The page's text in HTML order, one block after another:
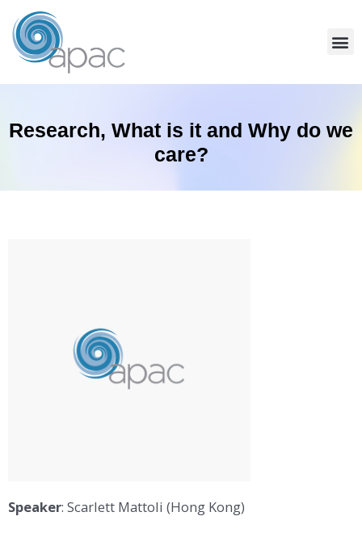
Research, What is it and Why do we
care?
Speaker: Scarlett Mattoli (Hong Kong)